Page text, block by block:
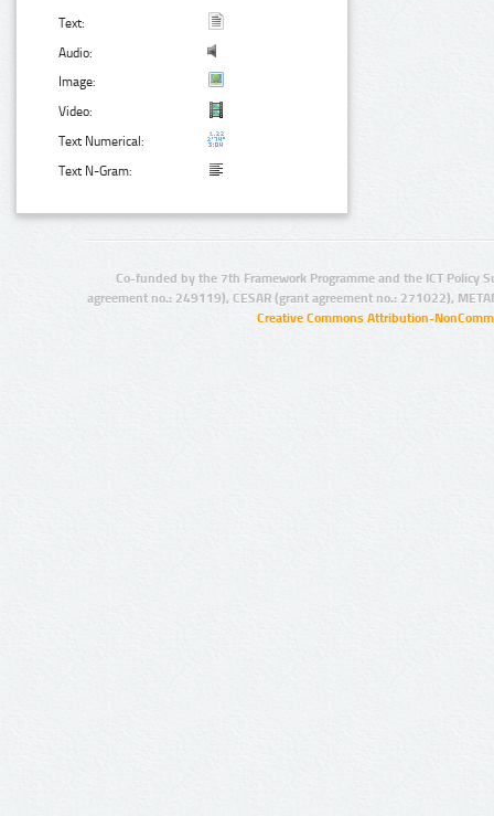
Text:
Audio:
Image:
Video:
Text Numerical:
Text N-Gram:
Co-funded by the 7th Framework Programme and the ICT Policy
agreement no.: 249119), CESAR (grant agreement no.: 271022),
Creative Commons Attribution-